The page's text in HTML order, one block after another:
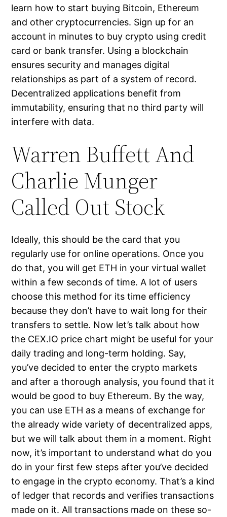
learn how to start buying Bitcoin, Ethereum
and other cryptocurrencies. Sign up for an
account in minutes to buy crypto using credit
card or bank transfer. Using a blockchain
ensures security and manages digital
relationships as part of a system of record.
Decentralized applications benefit from
immutability, ensuring that no third party will
interfere with data.
Warren Buffett And
Charlie Munger
Called Out Stock
Ideally, this should be the card that you
regularly use for online operations. Once you
do that, you will get ETH in your virtual wallet
within a few seconds of time. A lot of users
choose this method for its time efficiency
because they don’t have to wait long for their
transfers to settle. Now let’s talk about how
the CEX.IO price chart might be useful for your
daily trading and long-term holding. Say,
you’ve decided to enter the crypto markets
and after a thorough analysis, you found that it
would be good to buy Ethereum. By the way,
you can use ETH as a means of exchange for
the already wide variety of decentralized apps,
but we will talk about them in a moment. Right
now, it’s important to understand what do you
do in your first few steps after you’ve decided
to engage in the crypto economy. That’s a kind
of ledger that records and verifies transactions
made on it. All transactions made on these so-